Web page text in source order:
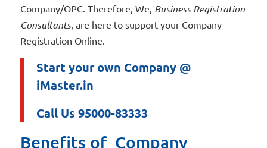
Company/OPC. Therefore, We, Business Registration
Consultants, are here to support your Company
Registration Online.
Start your own Company @
iMaster.in
Call Us 95000-83333
Benefits of Company